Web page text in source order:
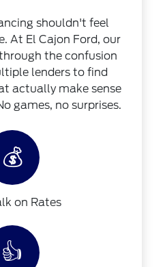
shouldn't feel
At El Cajon Ford, our
the confusion
lenders to find
actually make sense
games, no surprises.
💰
on Rates
👍